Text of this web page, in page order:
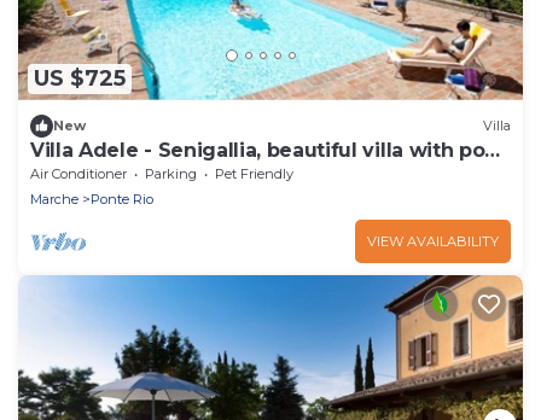
US $725
New Villa
Villa Adele - Senigallia, beautiful villa with pool
and garden
Air Conditioner Parking
Pet Friendly
Marche
Ponte Rio
VIEW AVAILABILITY